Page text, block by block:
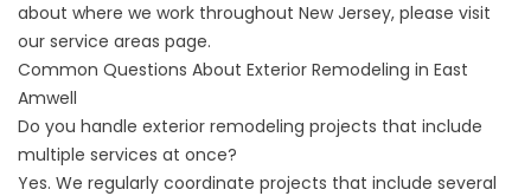
about where we work throughout New Jersey, please visit
our service areas page.
Common Questions About Exterior Remodeling in East
Amwell
Do you handle exterior remodeling projects that include
multiple services at once?
Yes. We regularly coordinate projects that include several